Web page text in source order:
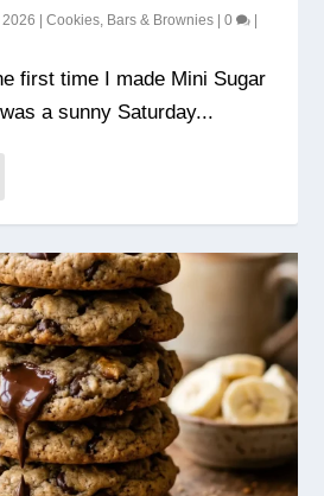
2026 |Cookies, Bars & Brownies |0
first time I made Mini Sugar
a sunny Saturday...